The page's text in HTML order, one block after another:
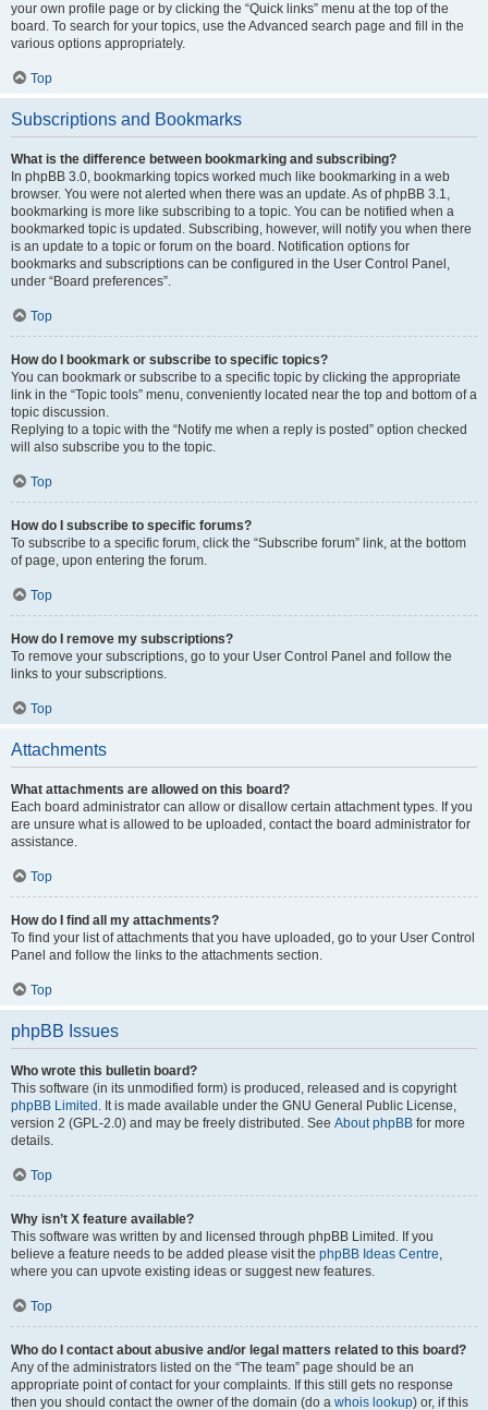
your own profile page or by clicking the “Quick links” menu at the top of the
board. To search for your topics, use the Advanced search page and fill in the
various options appropriately.
Top
Subscriptions and Bookmarks
What is the difference between bookmarking and subscribing?
In phpBB 3.0, bookmarking topics worked much like bookmarking in a web
browser. You were not alerted when there was an update. As of phpBB 3.1,
bookmarking is more like subscribing to a topic. You can be notified when a
bookmarked topic is updated. Subscribing, however, will notify you when there
is an update to a topic or forum on the board. Notification options for
bookmarks and subscriptions can be configured in the User Control Panel,
under “Board preferences”.
Top
How do I bookmark or subscribe to specific topics?
You can bookmark or subscribe to a specific topic by clicking the appropriate
link in the “Topic tools” menu, conveniently located near the top and bottom of a
topic discussion.
Replying to a topic with the “Notify me when a reply is posted” option checked
will also subscribe you to the topic.
Top
How do I subscribe to specific forums?
To subscribe to a specific forum, click the “Subscribe forum” link, at the bottom
of page, upon entering the forum.
Top
How do I remove my subscriptions?
To remove your subscriptions, go to your User Control Panel and follow the
links to your subscriptions.
Top
Attachments
What attachments are allowed on this board?
Each board administrator can allow or disallow certain attachment types. If you
are unsure what is allowed to be uploaded, contact the board administrator for
assistance.
Top
How do I find all my attachments?
To find your list of attachments that you have uploaded, go to your User Control
Panel and follow the links to the attachments section.
Top
phpBB Issues
Who wrote this bulletin board?
This software (in its unmodified form) is produced, released and is copyright
phpBB Limited . It is made available under the GNU General Public License,
version 2 (GPL-2.0) and may be freely distributed. See About phpBB for more
details.
Top
Why isn’t X feature available?
This software was written by and licensed through phpBB Limited. If you
believe a feature needs to be added please visit the phpBB Ideas Centre,
where you can upvote existing ideas or suggest new features.
Top
Who do I contact about abusive and/or legal matters related to this board?
Any of the administrators listed on the “The team” page should be an
appropriate point of contact for your complaints. If this still gets no response
then you should contact the owner of the domain (do a whois lookup) or, if this